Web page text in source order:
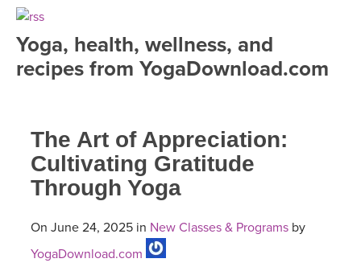
FREE ONLINE CLASSES
MEDITATION
ROKU, FIRE TV, APPLE TV +MORE
INSTRUCTORS
VIEW INSTRUCTORS
ONLINE TEACHER TRAINING
FRANCE 2026
ITALY 2026
EXPLORE
ARTICLES & RECIPES
Yoga, health, wellness, and
recipes from YogaDownload.com
The Art of Appreciation:
Cultivating Gratitude
Through Yoga
On June 24, 2025 in New Classes & Programs by
YogaDownload.com